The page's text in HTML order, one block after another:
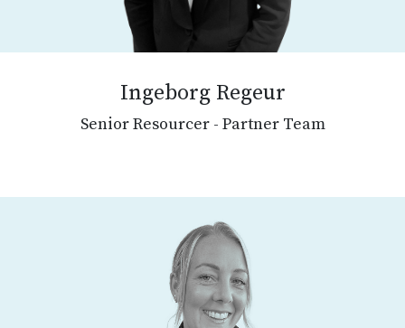
Ingeborg Regeur
Senior Resourcer - Partner Team